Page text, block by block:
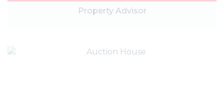
Property Advisor